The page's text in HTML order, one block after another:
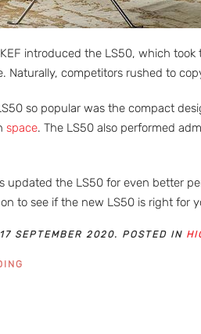
introduced the LS50, which
Naturally, competitors rushed to
so popular was the compact
space. The LS50 also performed
updated the LS50 for even better
to see if the new LS50 is right for
SEPTEMBER 2020. POSTED IN